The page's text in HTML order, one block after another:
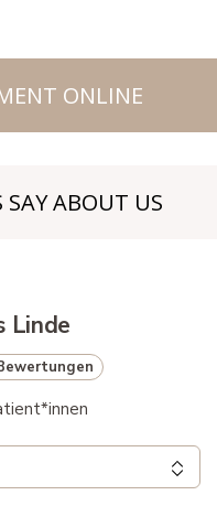
ONLINE
ABOUT US